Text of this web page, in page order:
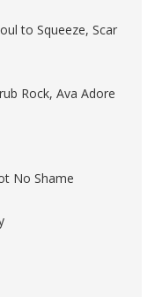
to Squeeze, Scar
Rock, Ava Adore
No Shame